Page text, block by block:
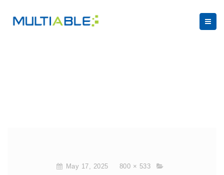
May 17, 2025 800 × 533